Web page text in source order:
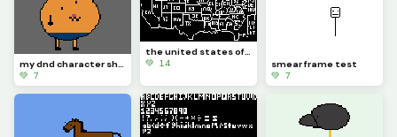
my dnd character shuajosh
💚 7
💚 14
smear frame test
💚 7